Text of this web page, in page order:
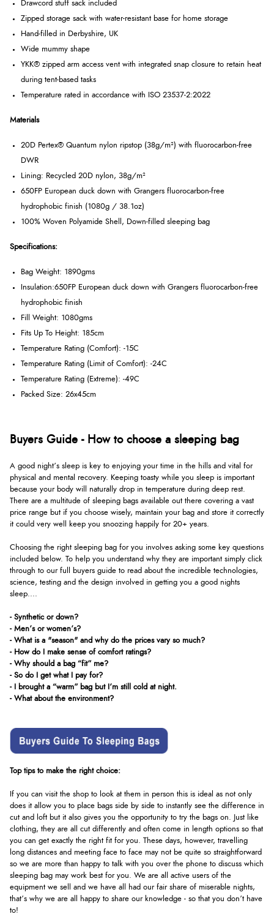
Drawcord stuff sack included
Zipped storage sack with water-resistant base for home storage
Hand-filled in Derbyshire, UK
Wide mummy shape
YKK® zipped arm access vent with integrated snap closure to retain heat
during tent-based tasks
Temperature rated in accordance with ISO 23537-2:2022
Materials
20D Pertex® Quantum nylon ripstop (38g/m²) with fluorocarbon-free
DWR
Lining: Recycled 20D nylon, 38g/m²
650FP European duck down with Grangers fluorocarbon-free
hydrophobic finish (1080g / 38.1oz)
100% Woven Polyamide Shell, Down-filled sleeping bag
Specifications:
Bag Weight: 1890gms
Insulation:650FP European duck down with Grangers fluorocarbon-free
hydrophobic finish
Fill Weight: 1080gms
Fits Up To Height: 185cm
Temperature Rating (Comfort): -15C
Temperature Rating (Limit of Comfort): -24C
Temperature Rating (Extreme): -49C
Packed Size: 26x45cm
Buyers Guide - How to choose a sleeping bag
A good night’s sleep is key to enjoying your time in the hills and vital for
physical and mental recovery. Keeping toasty while you sleep is important
because your body will naturally drop in temperature during deep rest.
There are a multitude of sleeping bags available out there covering a vast
price range but if you choose wisely, maintain your bag and store it correctly
it could very well keep you snoozing happily for 20+ years.
Choosing the right sleeping bag for you involves asking some key questions
included below. To help you understand why they are important simply click
through to our full buyers guide to read about the incredible technologies,
science, testing and the design involved in getting you a good nights
sleep....
- Synthetic or down?
- Men’s or women’s?
- What is a "season" and why do the prices vary so much?
- How do I make sense of comfort ratings?
- Why should a bag “fit” me?
- So do I get what I pay for?
- I brought a “warm” bag but I’m still cold at night.
- What about the environment?
Top tips to make the right choice:
If you can visit the shop to look at them in person this is ideal as not only
does it allow you to place bags side by side to instantly see the difference in
cut and loft but it also gives you the opportunity to try the bags on. Just like
clothing, they are all cut differently and often come in length options so that
you can get exactly the right fit for you. These days, however, travelling
long distances and meeting face to face may not be quite so straightforward
so we are more than happy to talk with you over the phone to discuss which
sleeping bag may work best for you. We are all active users of the
equipment we sell and we have all had our fair share of miserable nights,
that’s why we are all happy to share our knowledge - so that you don’t have
to!